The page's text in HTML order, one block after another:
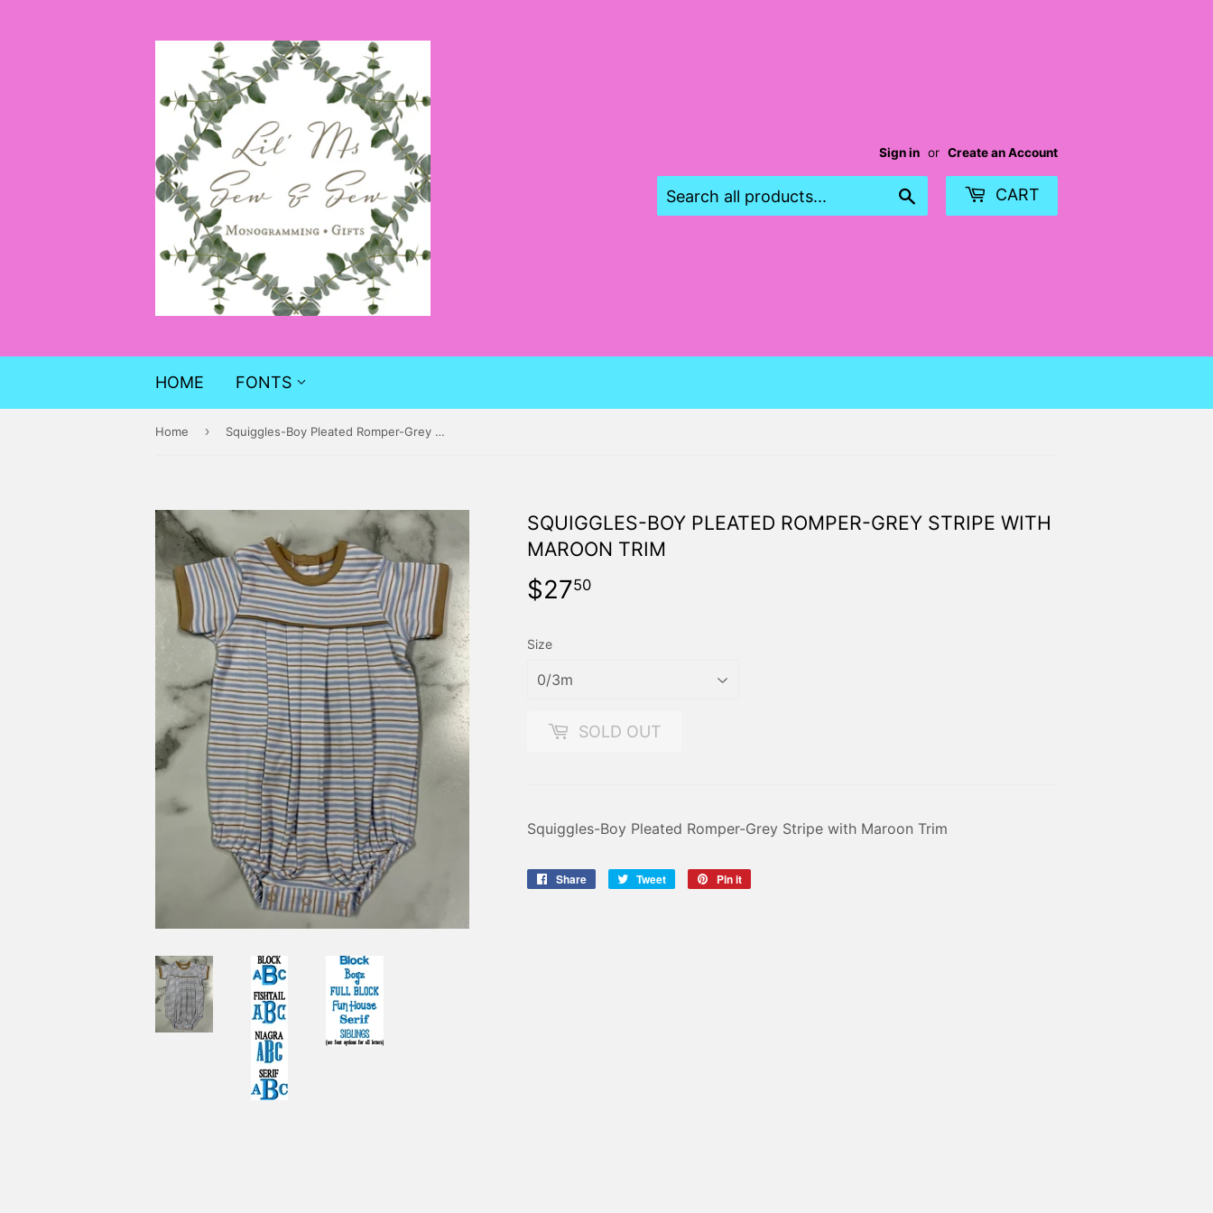
Sign in or Create an Account
CART
HOME FONTS
Home › Squiggles-Boy Pleated Romper-Grey Stripe with Maroon Trim
SQUIGGLES-BOY PLEATED ROMPER-GREY STRIPE WITH
MAROON TRIM
$2750
Size
SOLD OUT
Squiggles-Boy Pleated Romper-Grey Stripe with Maroon Trim
Share
Share
Tweet
Tweet
Pin it